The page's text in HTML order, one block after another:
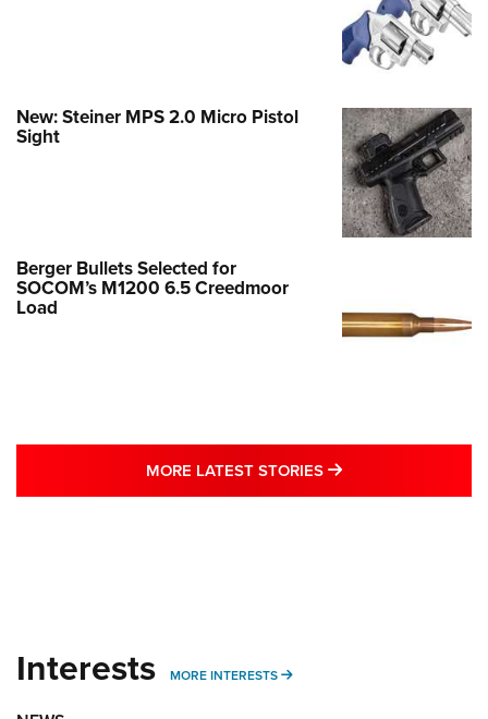
New: Steiner MPS 2.0 Micro Pistol
Sight
Berger Bullets Selected for
SOCOM’s M1200 6.5 Creedmoor
Load
MORE LATEST STORIES MORE LATEST
Interests MORE INTERESTS MORE INTERESTS